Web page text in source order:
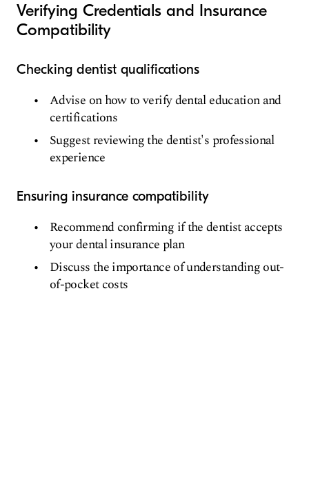
Verifying Credentials and Insurance
Compatibility
Checking dentist qualifications
Advise on how to verify dental education and
certifications
Suggest reviewing the dentist's professional
experience
Ensuring insurance compatibility
Recommend confirming if the dentist accepts
your dental insurance plan
Discuss the importance of understanding out-
of-pocket costs